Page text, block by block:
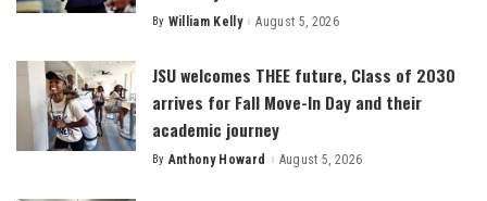
Posted
By William Kelly August 5, 2026
JSU welcomes THEE future, Class of 2030
arrives for Fall Move-In Day and their
academic journey
Posted
By Anthony Howard August 5, 2026